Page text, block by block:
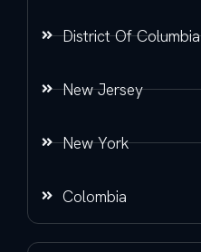
District Of Columbia
New Jersey
New York
Colombia